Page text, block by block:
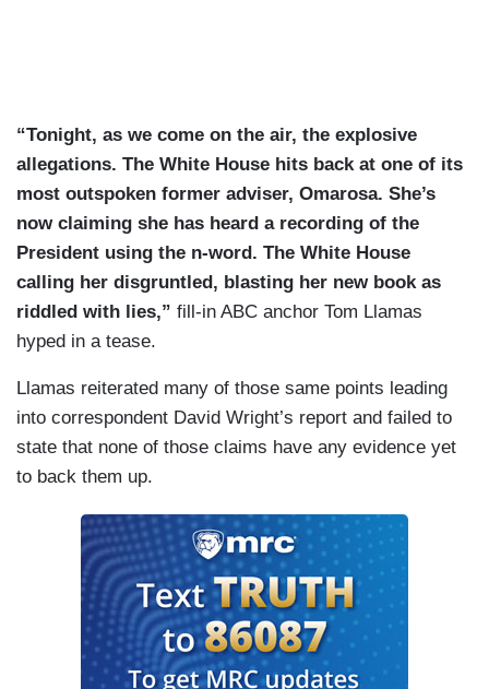
“Tonight, as we come on the air, the explosive
allegations. The White House hits back at one of its
most outspoken former adviser, Omarosa. She’s
now claiming she has heard a recording of the
President using the n-word. The White House
calling her disgruntled, blasting her new book as
riddled with lies,” fill-in ABC anchor Tom Llamas
hyped in a tease.
Llamas reiterated many of those same points leading
into correspondent David Wright’s report and failed to
state that none of those claims have any evidence yet
to back them up.